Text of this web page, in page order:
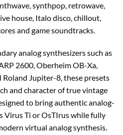
synthpop, retrowave,
house, Italo disco, chillout,
and game soundtracks.
analog synthesizers such as
2600, Oberheim OB-Xa,
Jupiter-8, these presets
and character of true vintage
to bring authentic analog-
Virus Ti or OsTIrus while fully
virtual analog synthesis.